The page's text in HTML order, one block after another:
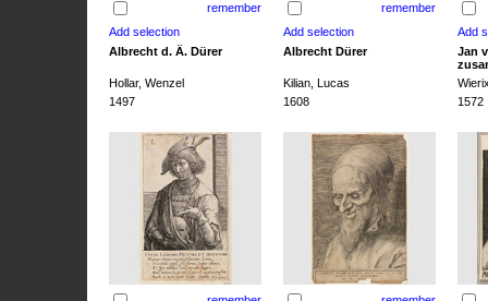
remember remember
Albrecht d. Ä. Dürer Albrecht Dürer
Jan
Hollar, Wenzel
Kilian, Lucas
1497
1608 1572